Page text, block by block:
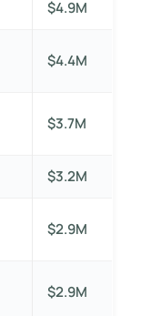
$4.9M
$4.4M
$3.7M
$3.2M
$2.9M
$2.9M